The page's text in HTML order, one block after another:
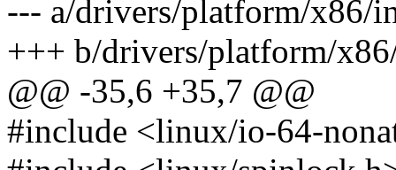
--- a/drivers/platform/x86/
+++ b/drivers/platform/
@@ -35,6 +35,7 @@
#include <linux/io-64-